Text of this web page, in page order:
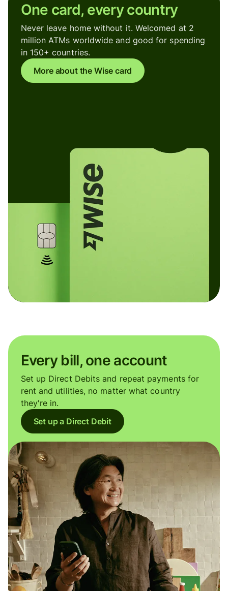
One card, every country
Never leave home without it. Welcomed at 2
million ATMs worldwide and good for spending
in 150+ countries.
More about the Wise card
Every bill, one account
Set up Direct Debits and repeat payments for
rent and utilities, no matter what country
they're in.
Set up a Direct Debit